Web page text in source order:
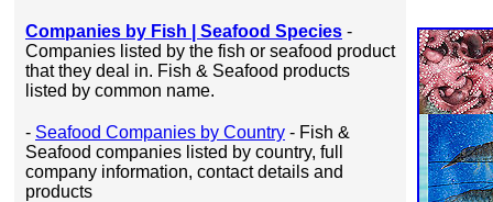
Companies by Fish | Seafood Species -
Companies listed by the fish or seafood product
that they deal in. Fish & Seafood products
listed by common name.
- Seafood Companies by Country - Fish &
Seafood companies listed by country, full
company information, contact details and
products